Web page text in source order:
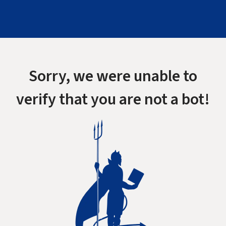
Sorry, we were unable to
verify that you are not a bot!